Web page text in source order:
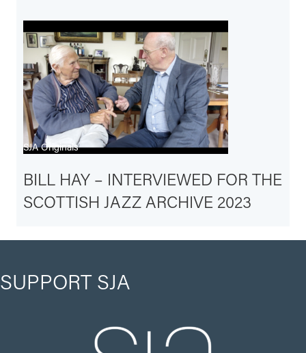
SJA Originals
BILL HAY – INTERVIEWED FOR THE
SCOTTISH JAZZ ARCHIVE 2023
SUPPORT SJA